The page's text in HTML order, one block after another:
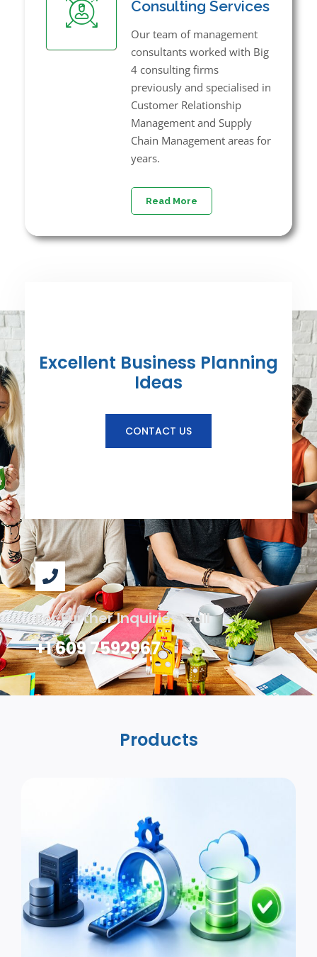
Consulting Services
Our team of management
consultants worked with Big
4 consulting firms
previously and specialised in
Customer Relationship
Management and Supply
Chain Management areas for
years.
Read More
Excellent Business Planning
Ideas
CONTACT US
For Further Inquiries Call
+1 609 7592967
Products